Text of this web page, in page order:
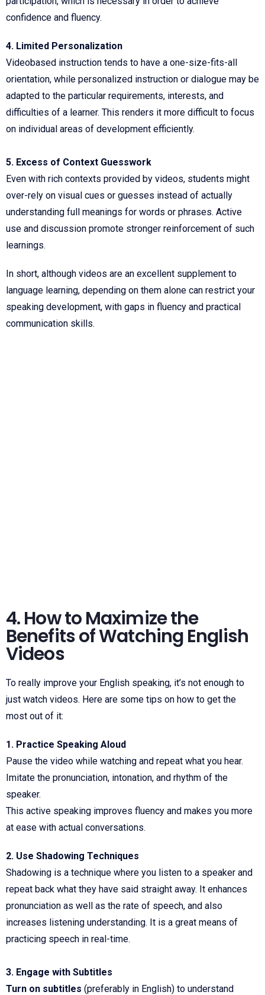
confidence and fluency.
4. Limited Personalization
Videobased instruction tends to have a one-size-fits-all
orientation, while personalized instruction or dialogue may be
adapted to the particular requirements, interests, and
difficulties of a learner. This renders it more difficult to focus
on individual areas of development efficiently.
5. Excess of Context Guesswork
Even with rich contexts provided by videos, students might
over-rely on visual cues or guesses instead of actually
understanding full meanings for words or phrases. Active
use and discussion promote stronger reinforcement of such
learnings.
In short, although videos are an excellent supplement to
language learning, depending on them alone can restrict your
speaking development, with gaps in fluency and practical
communication skills.
4. How to Maximize the
Benefits of Watching English
Videos
To really improve your English speaking, it’s not enough to
just watch videos. Here are some tips on how to get the
most out of it:
1. Practice Speaking Aloud
Pause the video while watching and repeat what you hear.
Imitate the pronunciation, intonation, and rhythm of the
speaker.
This active speaking improves fluency and makes you more
at ease with actual conversations.
2. Use Shadowing Techniques
Shadowing is a technique where you listen to a speaker and
repeat back what they have said straight away. It enhances
pronunciation as well as the rate of speech, and also
increases listening understanding. It is a great means of
practicing speech in real-time.
3. Engage with Subtitles
Turn on subtitles (preferably in English) to understand